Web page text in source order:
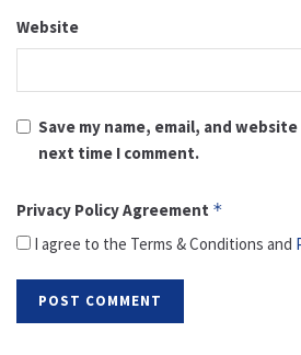
Website
Save my name, email, and
next time I comment.
Privacy Policy Agreement *
I agree to the Terms & Conditions and